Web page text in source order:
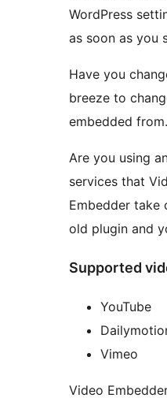
WordPress
as soon as you
Have you
breeze to
embedded from.
Are you using
services that
Embedder take
old plugin and
Supported
YouTube
Vimeo
Video